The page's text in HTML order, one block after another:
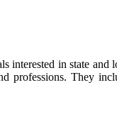
interested in state
professions. They